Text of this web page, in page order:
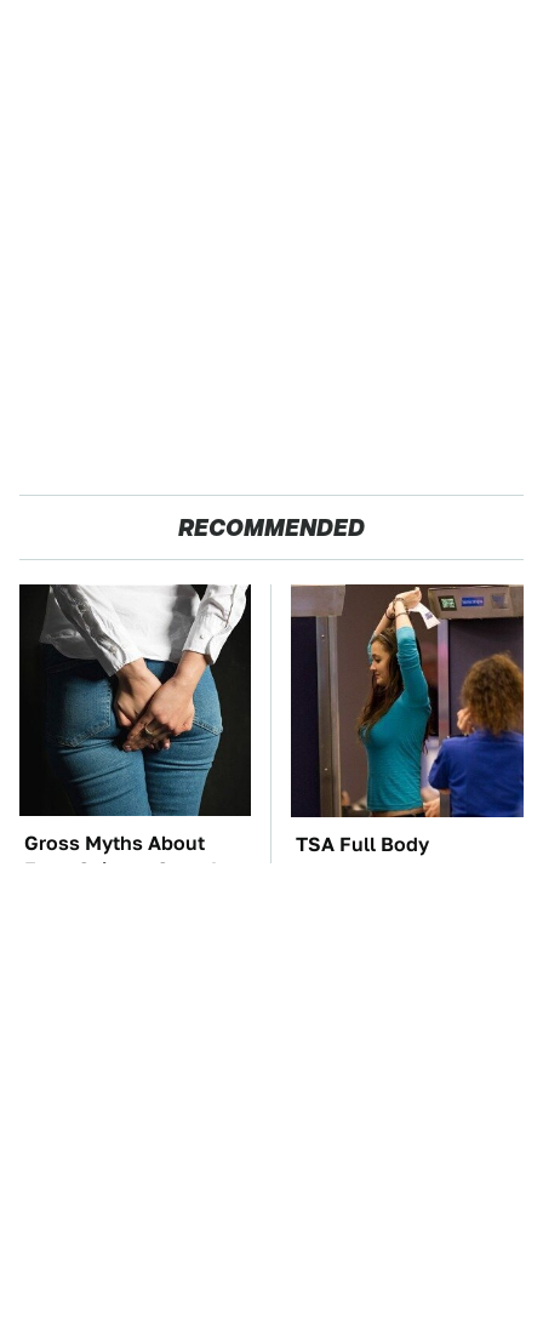
RECOMMENDED
Gross Myths About
Farts Science Says Are
TSA Full Body